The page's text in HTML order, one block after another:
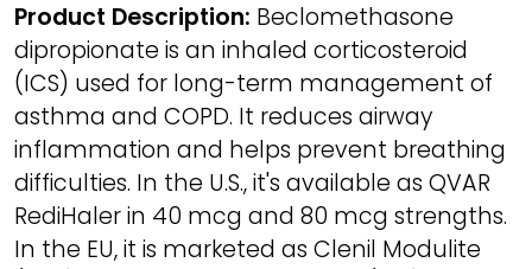
Product Description: Beclomethasone
dipropionate is an inhaled corticosteroid
(ICS) used for long-term management of
asthma and COPD. It reduces airway
inflammation and helps prevent breathing
difficulties. In the U.S., it's available as QVAR
RediHaler in 40 mcg and 80 mcg strengths.
In the EU, it is marketed as Clenil Modulite